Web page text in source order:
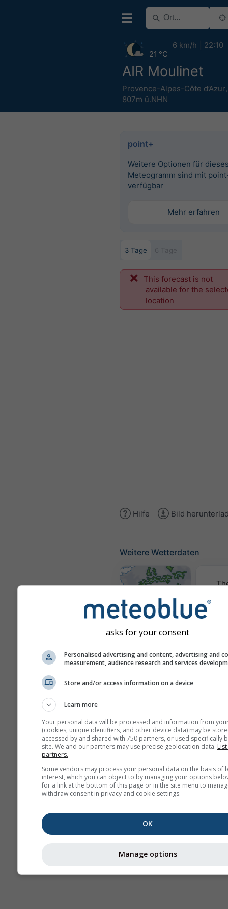
AIR Moulinet
Provence-Alpes-Côte d’Azur
807m ü.NHN
21 °C
6 km/h 22:10
point+
Weitere Optionen für
Meteogramm sind mit
verfügbar
Mehr erfahren
3 Tage
This forecast is not
available for the
location
Hilfe Bild
Weitere Wetterdaten
Wetterkarten
Stueve &
asks for your consent
Personalised advertising and content, advertising and
measurement, audience research and services
Store and/or access information on a device
Learn more
Your personal data will be processed and information from
(cookies, unique identifiers, and other device data) may be
accessed by and shared with 750 partners, or used specifically
site. We and our partners may use precise geolocation data.
partners.
Some vendors may process your personal data on the basis of
interest, which you can object to by managing your options
for a link at the bottom of this page or in the site menu to
withdraw consent in privacy and cookie settings.
OK
Manage options